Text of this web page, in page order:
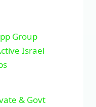
Group
Israel
& Govt